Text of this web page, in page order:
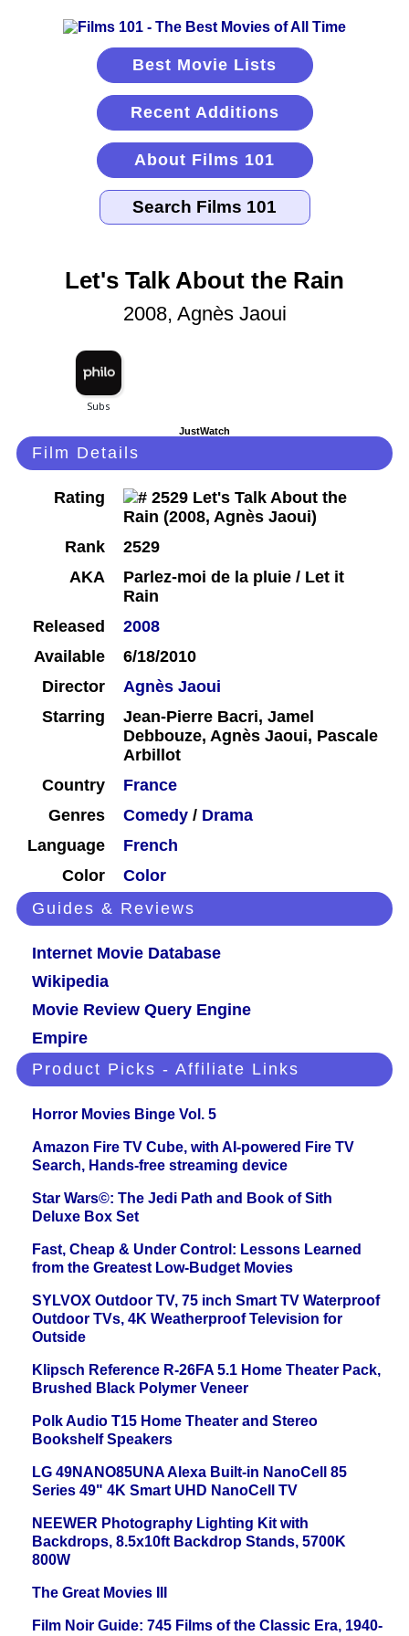
Best Movie Lists
Recent Additions
About Films 101
Let's Talk About the Rain
2008, Agnès Jaoui
JustWatch
Film Details
Rating
Rank
2529
AKA
Parlez-moi de la pluie / Let it
Rain
Released
2008
Available
6/18/2010
Director
Agnès Jaoui
Starring
Jean-Pierre Bacri, Jamel
Debbouze, Agnès Jaoui, Pascale
Arbillot
Country
France
Genres
Comedy / Drama
Language
French
Color
Color
Guides & Reviews
Internet Movie Database
Wikipedia
Movie Review Query Engine
Empire
Product Picks - Affiliate Links
Horror Movies Binge Vol. 5
Amazon Fire TV Cube, with AI-powered Fire TV
Search, Hands-free streaming device
Star Wars©: The Jedi Path and Book of Sith
Deluxe Box Set
Fast, Cheap & Under Control: Lessons Learned
from the Greatest Low-Budget Movies
SYLVOX Outdoor TV, 75 inch Smart TV Waterproof
Outdoor TVs, 4K Weatherproof Television for
Outside
Klipsch Reference R-26FA 5.1 Home Theater Pack,
Brushed Black Polymer Veneer
Polk Audio T15 Home Theater and Stereo
Bookshelf Speakers
LG 49NANO85UNA Alexa Built-in NanoCell 85
Series 49" 4K Smart UHD NanoCell TV
NEEWER Photography Lighting Kit with
Backdrops, 8.5x10ft Backdrop Stands, 5700K
800W
The Great Movies III
Film Noir Guide: 745 Films of the Classic Era, 1940-